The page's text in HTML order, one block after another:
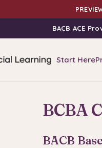
BACB ACE
Start Here
BCBA
BACB